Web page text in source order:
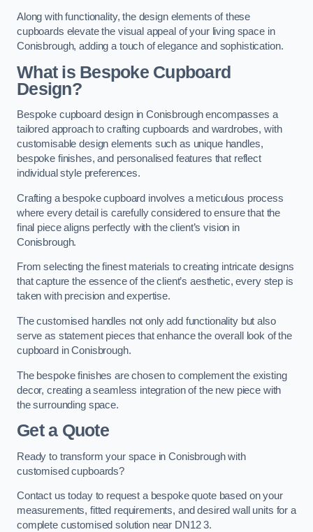
Along with functionality, the design elements of these
cupboards elevate the visual appeal of your living space in
Conisbrough, adding a touch of elegance and sophistication.
What is Bespoke Cupboard
Design?
Bespoke cupboard design in Conisbrough encompasses a
tailored approach to crafting cupboards and wardrobes, with
customisable design elements such as unique handles,
bespoke finishes, and personalised features that reflect
individual style preferences.
Crafting a bespoke cupboard involves a meticulous process
where every detail is carefully considered to ensure that the
final piece aligns perfectly with the client’s vision in
Conisbrough.
From selecting the finest materials to creating intricate designs
that capture the essence of the client’s aesthetic, every step is
taken with precision and expertise.
The customised handles not only add functionality but also
serve as statement pieces that enhance the overall look of the
cupboard in Conisbrough.
The bespoke finishes are chosen to complement the existing
decor, creating a seamless integration of the new piece with
the surrounding space.
Get a Quote
Ready to transform your space in Conisbrough with
customised cupboards?
Contact us today to request a bespoke quote based on your
measurements, fitted requirements, and desired wall units for a
complete customised solution near DN12 3.